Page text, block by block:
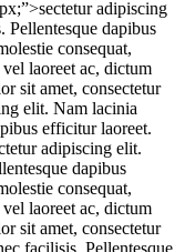
adipiscing
dapibus
consequat,
laoreet ac, dictum
sit amet, consectetur
elit. Nam lacinia
efficitur laoreet.
adipiscing elit.
dapibus
consequat,
laoreet ac, dictum
sit amet, consectetur
facilisis. Pellentesque